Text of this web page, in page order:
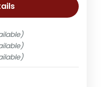
of Lake Titicaca,
- Copacabana